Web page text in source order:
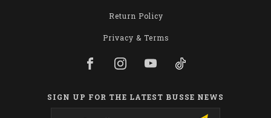
Return Policy
Privacy & Terms
SIGN UP FOR THE LATEST BUSSE NEWS